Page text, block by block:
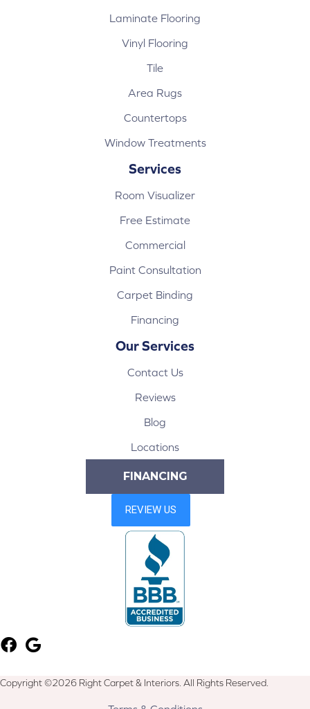
Laminate Flooring
Vinyl Flooring
Tile
Area Rugs
Countertops
Window Treatments
Services
Room Visualizer
Free Estimate
Commercial
Paint Consultation
Carpet Binding
Financing
Our Services
Contact Us
Reviews
Blog
Locations
FINANCING
Copyright ©2026 Right Carpet & Interiors. All Rights Reserved.